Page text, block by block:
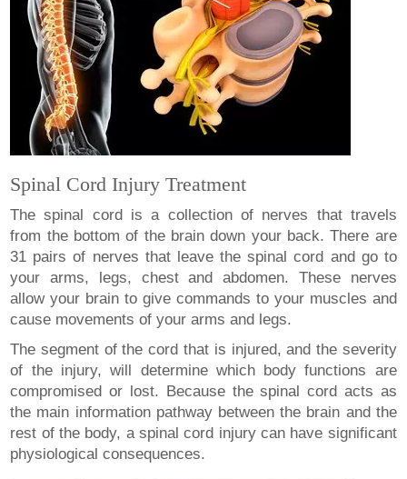
Spinal Cord Injury Treatment
The spinal cord is a collection of nerves that travels
from the bottom of the brain down your back. There are
31 pairs of nerves that leave the spinal cord and go to
your arms, legs, chest and abdomen. These nerves
allow your brain to give commands to your muscles and
cause movements of your arms and legs.
The segment of the cord that is injured, and the severity
of the injury, will determine which body functions are
compromised or lost. Because the spinal cord acts as
the main information pathway between the brain and the
rest of the body, a spinal cord injury can have significant
physiological consequences.